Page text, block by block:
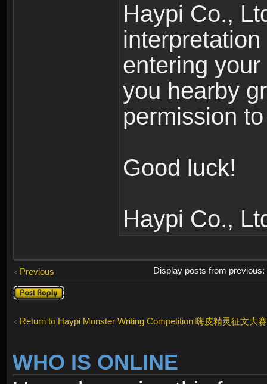
Haypi Co.,
entering
you hearby
permission
Good luck!
Haypi Co.,
Previous
Display posts from previous:
Post a reply
Return to Haypi Monster Writing Competition 嗨皮精灵征文大
WHO IS ONLINE